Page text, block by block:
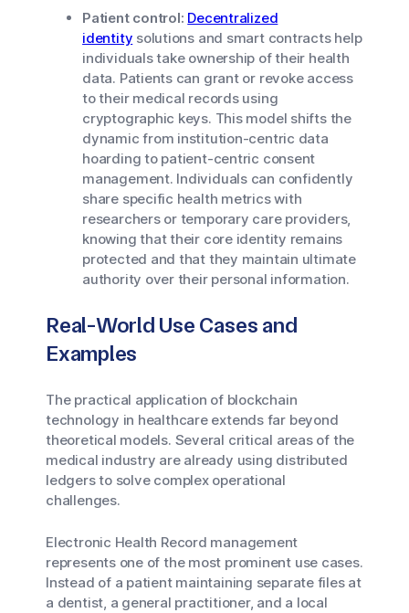
Patient control: Decentralized
identity solutions and smart contracts help
individuals take ownership of their health
data. Patients can grant or revoke access
to their medical records using
cryptographic keys. This model shifts the
dynamic from institution-centric data
hoarding to patient-centric consent
management. Individuals can confidently
share specific health metrics with
researchers or temporary care providers,
knowing that their core identity remains
protected and that they maintain ultimate
authority over their personal information.
Real-World Use Cases and
Examples
The practical application of blockchain
technology in healthcare extends far beyond
theoretical models. Several critical areas of the
medical industry are already using distributed
ledgers to solve complex operational
challenges.
Electronic Health Record management
represents one of the most prominent use cases.
Instead of a patient maintaining separate files at
a dentist, a general practitioner, and a local